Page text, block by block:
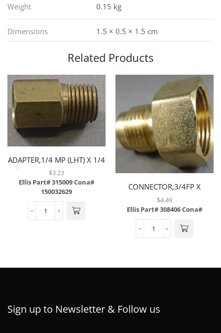
Weight 0.15 kg
Dimensions 1.5 × 0.5 × 1.5 cm
Related Products
ADAPTER,1/4 MP (LHT) X 1/4
FP,BRASS
$3.23
Ellis Part# 315009Cona#
150032629
CONNECTOR,3/4FP X
1/2MF,BRASS
$4.49
Ellis Part# 308406Cona#
Sign up to Newsletter & Follow us